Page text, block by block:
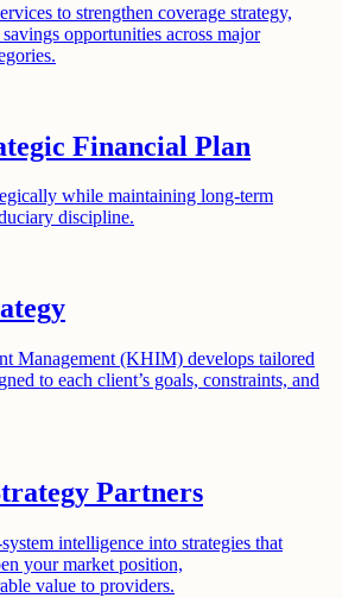
to strengthen coverage strategy,
opportunities across major
Financial Plan
while maintaining long-term
discipline.
Management (KHIM) develops tailored
to each client’s goals, constraints, and
Partners
intelligence into strategies that
your market position,
value to providers.